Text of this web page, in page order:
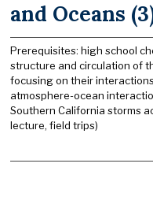
and Oceans
Prerequisites: high school
structure and circulation of
focusing on their
atmosphere-ocean
Southern California storms
lecture, field trips)